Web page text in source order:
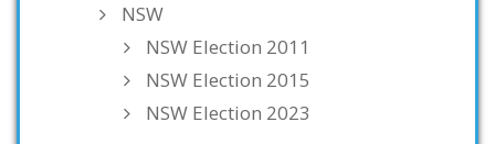
NSW
NSW Election 2011
NSW Election 2015
NSW Election 2023